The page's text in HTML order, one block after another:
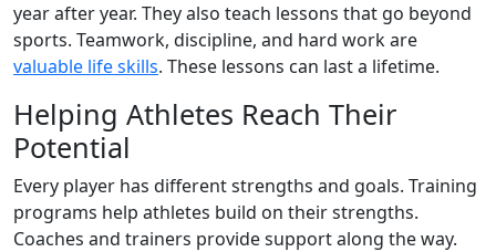
year after year. They also teach lessons that go beyond
sports. Teamwork, discipline, and hard work are
valuable life skills. These lessons can last a lifetime.
Helping Athletes Reach Their
Potential
Every player has different strengths and goals. Training
programs help athletes build on their strengths.
Coaches and trainers provide support along the way.